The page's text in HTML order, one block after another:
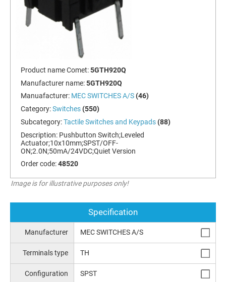
Product name Comet:5GTH920Q
Manufacturer name:5GTH920Q
Manuafacturer: MEC SWITCHES A/S (46)
Category:Switches (550)
Subcategory:Tactile Switches and Keypads (88)
Description: Pushbutton Switch;Leveled
Actuator;10x10mm;SPST/OFF-
ON;2.0N;50mA/24VDC;Quiet Version
Order code:48520
Image is for illustrative purposes only!
Specification
Manufacturer MEC SWITCHES A/S
Terminals type TH
Configuration SPST